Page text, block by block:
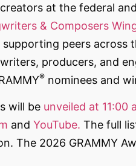
at the federal
& Composers
supporting peers across
producers, and
® nominees and
will be unveiled at 11:00
andYouTube. The full
The 2026 GRAMMY